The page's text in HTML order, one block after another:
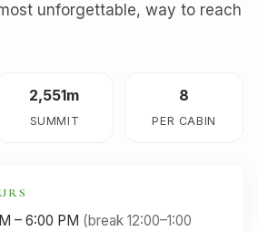
unforgettable, way to reach
2,551m
SUMMIT
8
PER CABIN
– 6:00 PM (break 12:00–1:00